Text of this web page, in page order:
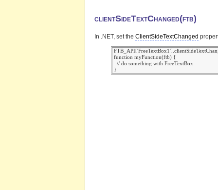
clientSideTextChanged(ftb)
In .NET, set theClientSideTextChanged
function myFunction(ftb) {
   // do something with FreeTextBox
}